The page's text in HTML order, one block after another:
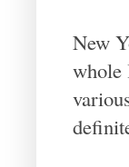
New
whole